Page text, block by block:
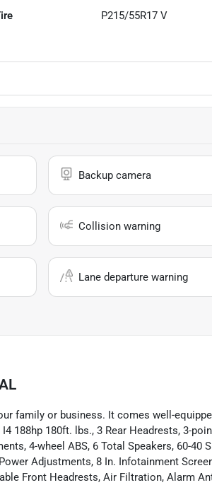
P215/55R17 V
Backup camera
Collision warning
Lane departure warning
family or business. It comes well-
188hp 180ft. lbs., 3 Rear Headrests, 3-
4-wheel ABS, 6 Total Speakers, 60-40
Adjustments, 8 In. Infotainment
Front Headrests, Air Filtration, Alarm